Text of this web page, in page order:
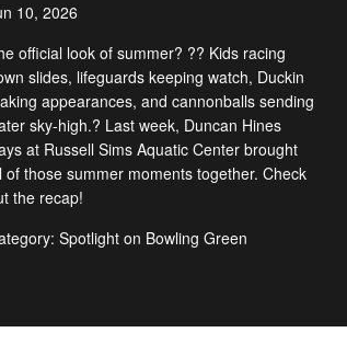
10, 2026
official look of summer? ?? Kids racing
slides, lifeguards keeping watch, Duckin
appearances, and cannonballs sending
sky-high.? Last week, Duncan Hines
at Russell Sims Aquatic Center brought
of those summer moments together. Check
the recap!
Spotlight on Bowling Green